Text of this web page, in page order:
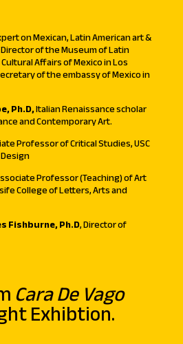
on Mexican, Latin American art &
of the Museum of Latin
Affairs of Mexico in Los
of the embassy of Mexico in
Ph.D,Italian Renaissance scholar
and Contemporary Art.
Professor of Critical Studies, USC
Professor (Teaching) of Art
College of Letters, Arts and
Fishburne, Ph.D, Director of
Cara De Vago
Exhibtion.